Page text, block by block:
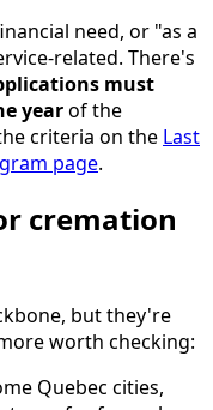
need, or "as a
related. There's
must
yearof the
criteria on the Last
page.
cremation
but they're
worth checking:
Quebec cities,